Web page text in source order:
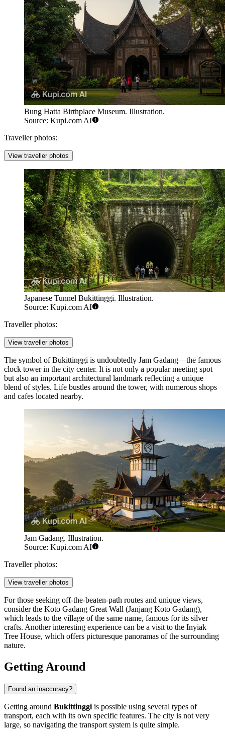
Bung Hatta Birthplace Museum. Illustration.
Source: Kupi.com AI
Traveller photos:
View traveller photos
Japanese Tunnel Bukittinggi. Illustration.
Source: Kupi.com AI
Traveller photos:
View traveller photos
The symbol of Bukittinggi is undoubtedly Jam Gadang—the famous
clock tower in the city center. It is not only a popular meeting spot
but also an important architectural landmark reflecting a unique
blend of styles. Life bustles around the tower, with numerous shops
and cafes located nearby.
Jam Gadang. Illustration.
Source: Kupi.com AI
Traveller photos:
View traveller photos
For those seeking off-the-beaten-path routes and unique views,
consider the Koto Gadang Great Wall (Janjang Koto Gadang),
which leads to the village of the same name, famous for its silver
crafts. Another interesting experience can be a visit to the Inyiak
Tree House, which offers picturesque panoramas of the surrounding
nature.
Getting Around
Found an inaccuracy?
Getting around Bukittinggi is possible using several types of
transport, each with its own specific features. The city is not very
large, so navigating the transport system is quite simple.